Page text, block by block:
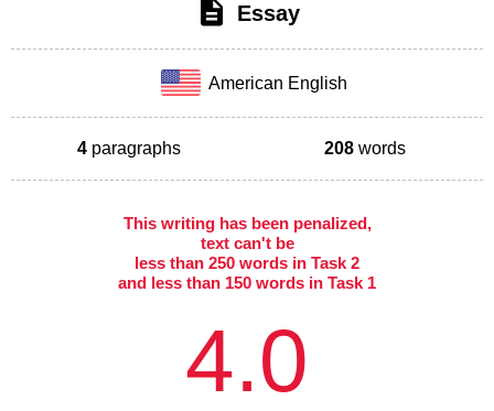
Essay
American English
4 paragraphs 208 words
This writing has been penalized,
text can't be
less than 250 words in Task 2
and less than 150 words in Task 1
4.0